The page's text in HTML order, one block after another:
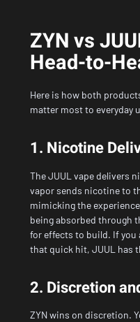
ZYN vs
Head-to-
Here is how both
matter most to everyday
1. Nicotine
The JUUL vape delivers
vapor sends nicotine to
mimicking the
being absorbed through
for effects to build. If you
that quick hit, JUUL has
2. Discretion
ZYN wins on discretion.